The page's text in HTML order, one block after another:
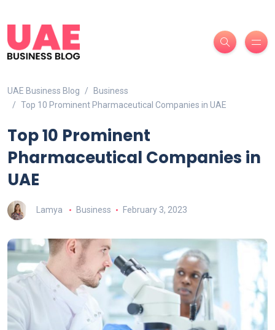
UAE Business Blog
Business
Top 10 Prominent Pharmaceutical Companies in UAE
Top 10 Prominent
Pharmaceutical Companies in
UAE
Lamya Business February 3, 2023